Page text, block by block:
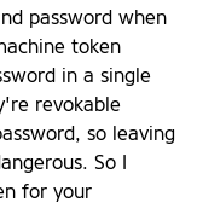
password when
token
in a single
revokable
so leaving
So I
for your